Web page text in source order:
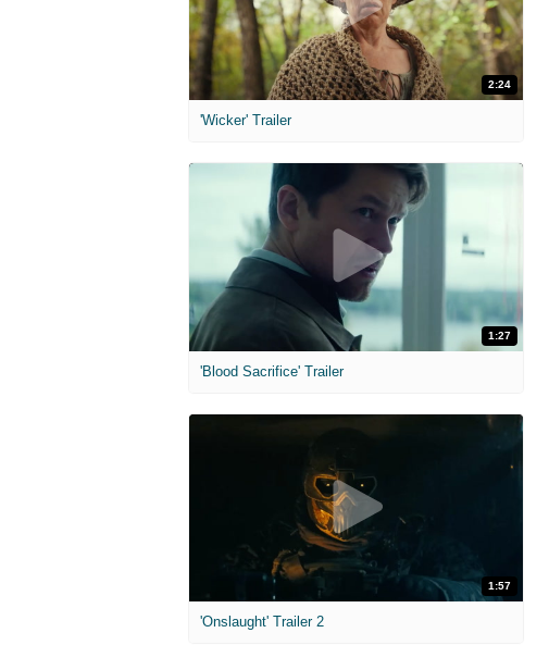
2:24
'Wicker' Trailer
1:27
'Blood Sacrifice' Trailer
1:57
'Onslaught' Trailer 2